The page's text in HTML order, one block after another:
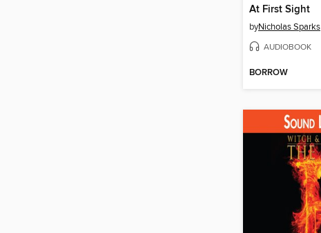
At First Sight
byNicholas Sparks
AUDIOBOOK
BORROW